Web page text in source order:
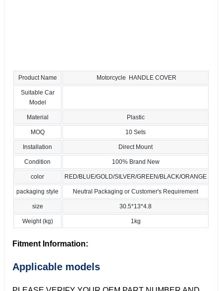
Product Name Motorcycle HANDLE COVER
Suitable Car
Model
Material Plastic
MOQ 10 Sets
Installation Direct Mount
Condition 100% Brand New
color RED/BLUE/GOLD/SILVER/GREEN/BLACK/ORANGE
packaging style Neutral Packaging or Customer's Requirement
size 30.5*13*4.8
Weight (kg) 1kg
Fitment Information:
Applicable models